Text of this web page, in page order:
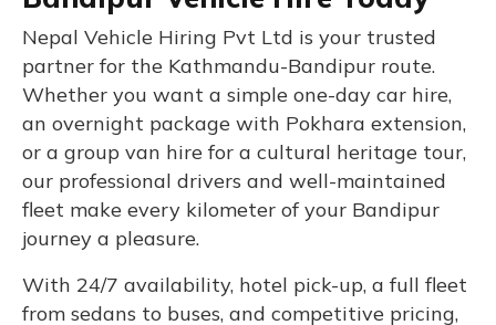
Nepal Vehicle Hiring Pvt Ltd is your trusted
partner for the Kathmandu-Bandipur route.
Whether you want a simple one-day car hire,
an overnight package with Pokhara extension,
or a group van hire for a cultural heritage tour,
our professional drivers and well-maintained
fleet make every kilometer of your Bandipur
journey a pleasure.
With 24/7 availability, hotel pick-up, a full fleet
from sedans to buses, and competitive pricing,